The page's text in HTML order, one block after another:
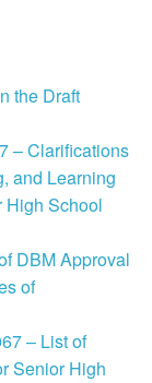
the Draft
– Clarifications
and Learning
High School
DBM Approval
of
– List of
Senior High